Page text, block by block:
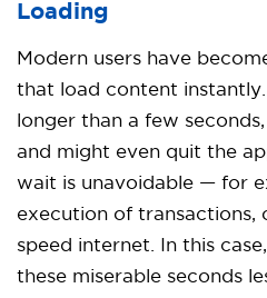
Loading
Modern users have
that load content
longer than a few
and might even quit the
wait is unavoidable — for
execution of transactions,
speed internet. In this
these miserable seconds